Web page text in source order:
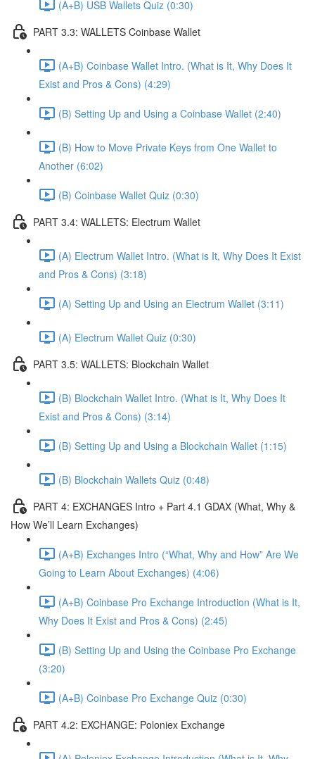
(A+B) USB Wallets Quiz (0:30)
PART 3.3: WALLETS Coinbase Wallet
(A+B) Coinbase Wallet Intro. (What is It, Why Does It
Exist and Pros & Cons) (4:29)
(B) Setting Up and Using a Coinbase Wallet (2:40)
(B) How to Move Private Keys from One Wallet to
Another (6:02)
(B) Coinbase Wallet Quiz (0:30)
PART 3.4: WALLETS: Electrum Wallet
(A) Electrum Wallet Intro. (What is It, Why Does It Exist
and Pros & Cons) (3:18)
(A) Setting Up and Using an Electrum Wallet (3:11)
(A) Electrum Wallet Quiz (0:30)
PART 3.5: WALLETS: Blockchain Wallet
(B) Blockchain Wallet Intro. (What is It, Why Does It
Exist and Pros & Cons) (3:14)
(B) Setting Up and Using a Blockchain Wallet (1:15)
(B) Blockchain Wallets Quiz (0:48)
PART 4: EXCHANGES Intro + Part 4.1 GDAX (What, Why &
How We’ll Learn Exchanges)
(A+B) Exchanges Intro (“What, Why and How” Are We
Going to Learn About Exchanges) (4:06)
(A+B) Coinbase Pro Exchange Introduction (What is It,
Why Does It Exist and Pros & Cons) (2:45)
(B) Setting Up and Using the Coinbase Pro Exchange
(3:20)
(A+B) Coinbase Pro Exchange Quiz (0:30)
PART 4.2: EXCHANGE: Poloniex Exchange